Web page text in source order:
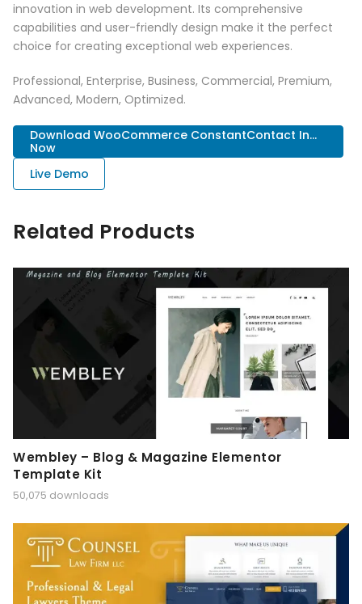
innovation in web development. Its comprehensive
capabilities and user-friendly design make it the perfect
choice for creating exceptional web experiences.
Professional, Enterprise, Business, Commercial, Premium,
Advanced, Modern, Optimized.
Download WooCommerce ConstantContact In...
Now
Live Demo
Related Products
Wembley – Blog & Magazine Elementor
Template Kit
50,075 downloads